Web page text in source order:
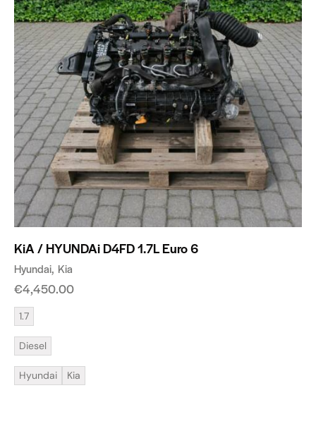
KiA / HYUNDAi D4FD 1.7L Euro 6
Hyundai Kia
€4,450.00
1.7
Diesel
Hyundai Kia